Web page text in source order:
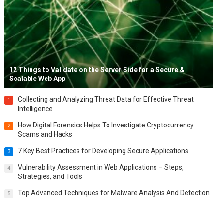
12 Things to Validate on the Server Side for a Secure &
Scalable Web App
1
Collecting and Analyzing Threat Data for Effective Threat
Intelligence
2
How Digital Forensics Helps To Investigate Cryptocurrency
Scams and Hacks
3 7 Key Best Practices for Developing Secure Applications
4
Vulnerability Assessment in Web Applications – Steps,
Strategies, and Tools
5 Top Advanced Techniques for Malware Analysis And Detection